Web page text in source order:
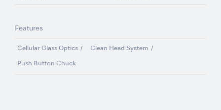
Features
Cellular Glass Optics Clean Head System
Push Button Chuck